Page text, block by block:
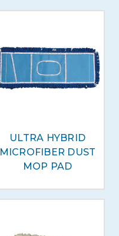
ULTRA HYBRID
MICROFIBER DUST
MOP PAD